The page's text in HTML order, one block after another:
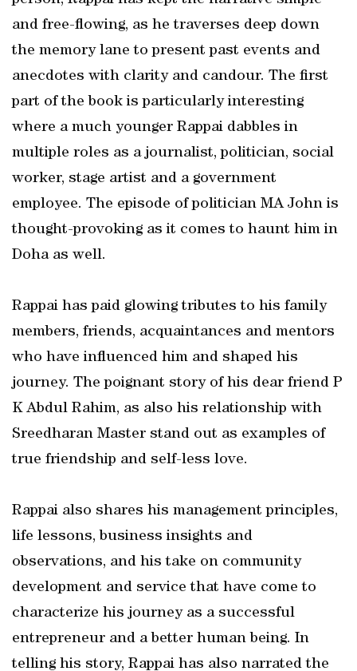
and free-flowing, as he traverses deep down
the memory lane to present past events and
anecdotes with clarity and candour. The first
part of the book is particularly interesting
where a much younger Rappai dabbles in
multiple roles as a journalist, politician, social
worker, stage artist and a government
employee. The episode of politician MA John is
thought-provoking as it comes to haunt him in
Doha as well.
Rappai has paid glowing tributes to his family
members, friends, acquaintances and mentors
who have influenced him and shaped his
journey. The poignant story of his dear friend P
K Abdul Rahim, as also his relationship with
Sreedharan Master stand out as examples of
true friendship and self-less love.
Rappai also shares his management principles,
life lessons, business insights and
observations, and his take on community
development and service that have come to
characterize his journey as a successful
entrepreneur and a better human being. In
telling his story, Rappai has also narrated the